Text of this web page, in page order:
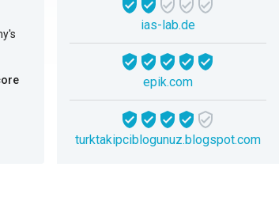
ias-lab.de
epik.com
turktakipciblogunuz.blogspot.com